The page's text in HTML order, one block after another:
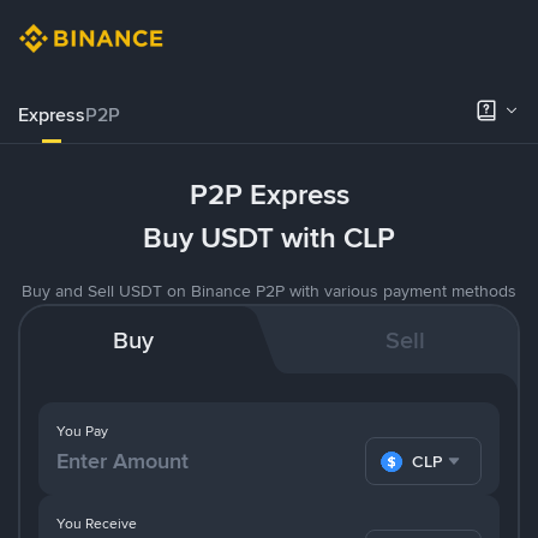
ExpressP2P
P2P Express
Buy USDT with CLP
Buy and Sell USDT on Binance P2P with various payment methods
Buy Sell
You Pay
CLP
You Receive